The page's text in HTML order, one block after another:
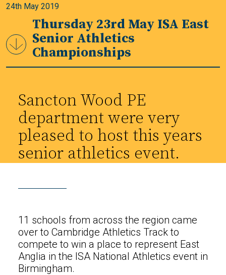
24th May 2019
Thursday 23rd May ISA East
Senior Athletics
Championships
Sancton Wood PE
department were very
pleased to host this years
senior athletics event.
11 schools from across the region came
over to Cambridge Athletics Track to
compete to win a place to represent East
Anglia in the ISA National Athletics event in
Birmingham.